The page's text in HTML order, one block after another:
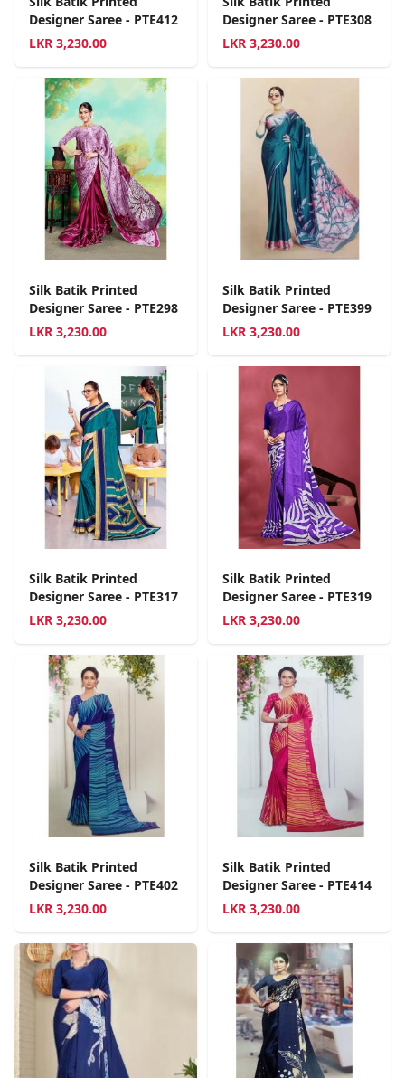
Designer Saree - PTE412
LKR 3,230.00
Designer Saree - PTE308
LKR 3,230.00
Silk Batik Printed
Designer Saree - PTE298
LKR 3,230.00
Silk Batik Printed
Designer Saree - PTE399
LKR 3,230.00
Silk Batik Printed
Designer Saree - PTE317
LKR 3,230.00
Silk Batik Printed
Designer Saree - PTE319
LKR 3,230.00
Silk Batik Printed
Designer Saree - PTE402
LKR 3,230.00
Silk Batik Printed
Designer Saree - PTE414
LKR 3,230.00